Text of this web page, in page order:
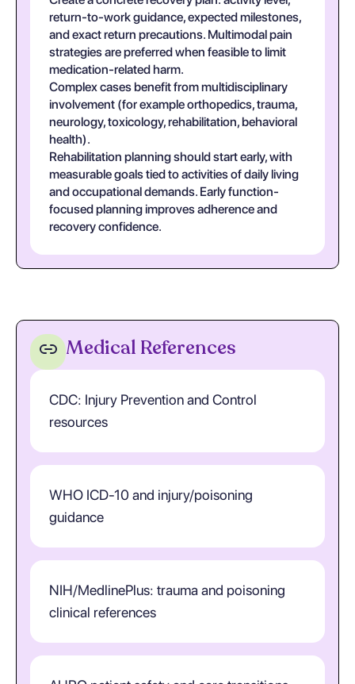
return-to-work guidance, expected milestones,
and exact return precautions. Multimodal pain
strategies are preferred when feasible to limit
medication-related harm.
Complex cases benefit from multidisciplinary
involvement (for example orthopedics, trauma,
neurology, toxicology, rehabilitation, behavioral
health).
Rehabilitation planning should start early, with
measurable goals tied to activities of daily living
and occupational demands. Early function-
focused planning improves adherence and
recovery confidence.
Medical References
CDC: Injury Prevention and Control
resources
WHO ICD-10 and injury/poisoning
guidance
NIH/MedlinePlus: trauma and poisoning
clinical references